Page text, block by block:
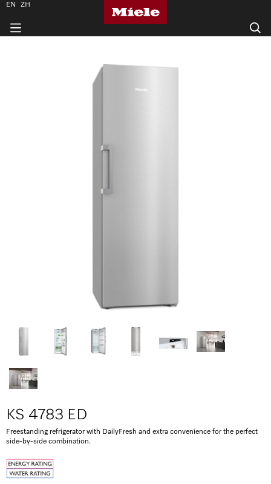
KS 4783 ED
Freestanding refrigerator with DailyFresh and extra convenience for the perfect
side-by-side combination.
EN ZH